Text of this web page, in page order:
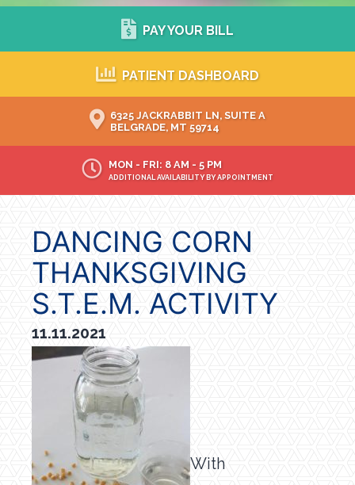
PAY YOUR BILL
PATIENT DASHBOARD
6325 JACKRABBIT LN, SUITE A
BELGRADE, MT 59714
MON - FRI: 8 AM - 5 PM
ADDITIONAL AVAILABILITY BY APPOINTMENT
DANCING CORN
THANKSGIVING
S.T.E.M. ACTIVITY
11.11.2021
With